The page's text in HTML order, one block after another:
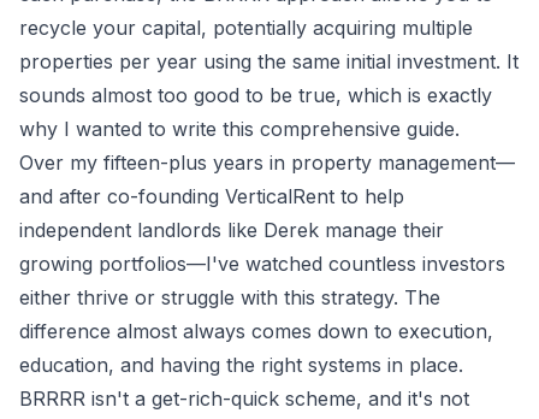
recycle your capital, potentially acquiring multiple
properties per year using the same initial investment. It
sounds almost too good to be true, which is exactly
why I wanted to write this comprehensive guide.
Over my fifteen-plus years in property management—
and after co-founding VerticalRent to help
independent landlords like Derek manage their
growing portfolios—I've watched countless investors
either thrive or struggle with this strategy. The
difference almost always comes down to execution,
education, and having the right systems in place.
BRRRR isn't a get-rich-quick scheme, and it's not